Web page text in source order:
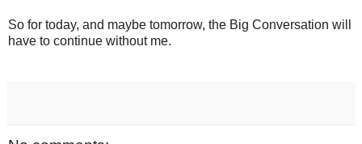
So for today, and maybe tomorrow, the Big Conversation will
have to continue without me.